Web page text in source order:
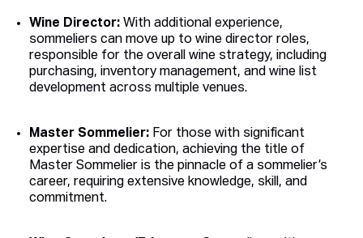
Wine Director: With additional experience,
sommeliers can move up to wine director roles,
responsible for the overall wine strategy, including
purchasing, inventory management, and wine list
development across multiple venues.
Master Sommelier: For those with significant
expertise and dedication, achieving the title of
Master Sommelier is the pinnacle of a sommelier’s
career, requiring extensive knowledge, skill, and
commitment.